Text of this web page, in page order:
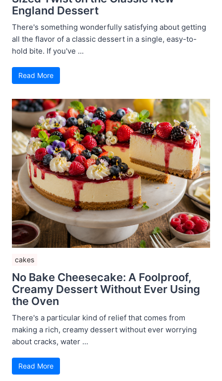
England Dessert
There's something wonderfully satisfying about getting
all the flavor of a classic dessert in a single, easy-to-
hold bite. If you've ...
Read More
cakes
No Bake Cheesecake: A Foolproof,
Creamy Dessert Without Ever Using
the Oven
There's a particular kind of relief that comes from
making a rich, creamy dessert without ever worrying
about cracks, water ...
Read More